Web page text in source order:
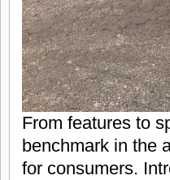
From features to
benchmark in the
for consumers.